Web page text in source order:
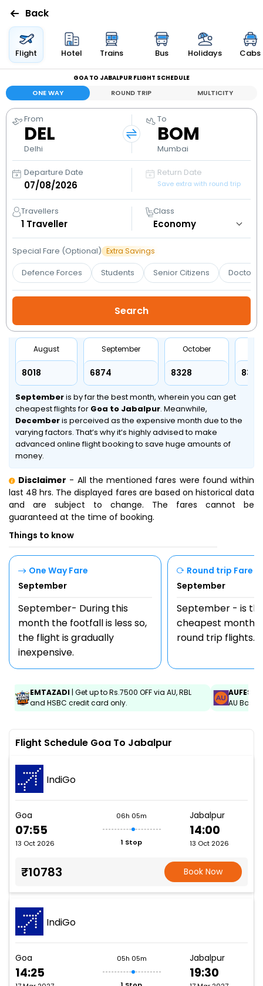
Flights
Bus
Cabs
Holidays
Flight
Status
My
Booking
Check/Modify
Back
Flight Hotel Trains Bus Holidays Cabs
GOA TO JABALPUR FLIGHT SCHEDULE
ONE WAY ROUND TRIP MULTICITY
From
DEL
Delhi
To
BOM
Mumbai
Departure Date Return Date
Save extra with round trip
Travellers
1 Traveller
Class
Special Fare (Optional) Extra Savings
Defence Forces Students Senior Citizens Doctors
August
₹8018
September
₹6874
October
₹8328 ₹8328
Septemberis by far the best month, wherein you can get
cheapest flights for Goa to Jabalpur. Meanwhile,
Decemberis perceived as the expensive month due to the
varying factors. That’s why it’s highly advised to make
advanced online flight booking to save huge amounts of
money.
Disclaimer - All the mentioned fares were found within
last 48 hrs. The displayed fares are based on historical data
and are subject to change. The fares cannot be
guaranteed at the time of booking.
Things to know
One Way Fare
September
September- During this
month the footfall is less so,
the flight is gradually
inexpensive.
Round trip Fare
September
September - is
cheapest month
round trip flights.
EMTAZADI | Get up to Rs.7500 OFF via AU, RBL
and HSBC credit card only.
AUFEST
AU Bank
Flight Schedule Goa To Jabalpur
IndiGo
Goa
07:55
13 Oct 2026
06h 05m
1 Stop
Jabalpur
14:00
13 Oct 2026
₹10783 Book Now
IndiGo
Goa
14:25
05h 05m Jabalpur
19:30